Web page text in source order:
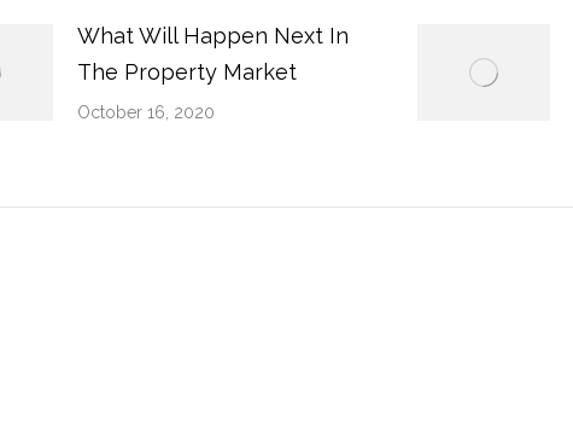
What Will Happen Next In
The Property Market
October 16, 2020